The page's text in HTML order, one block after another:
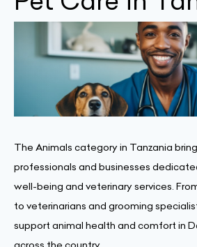
The Animals category in Tanzania
professionals and businesses
well-being and veterinary services.
to veterinarians and grooming
support animal health and comfort in